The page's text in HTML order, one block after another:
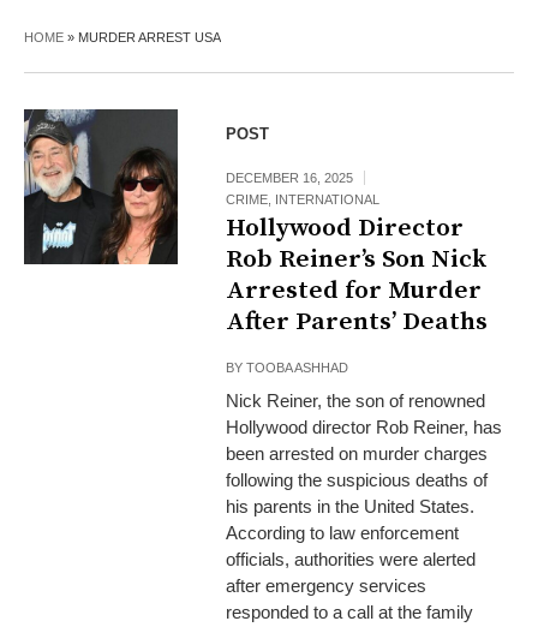
HOME » MURDER ARREST USA
POST
DECEMBER 16, 2025
CRIME, INTERNATIONAL
Hollywood Director
Rob Reiner’s Son Nick
Arrested for Murder
After Parents’ Deaths
BYTOOBA ASHHAD
Nick Reiner, the son of renowned
Hollywood director Rob Reiner, has
been arrested on murder charges
following the suspicious deaths of
his parents in the United States.
According to law enforcement
officials, authorities were alerted
after emergency services
responded to a call at the family